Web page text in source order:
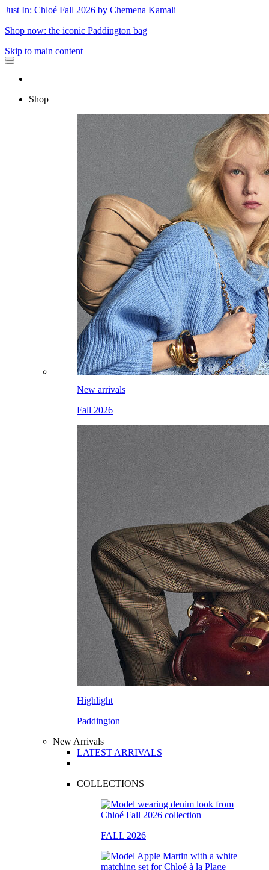
Just In: Chloé Fall 2026 by Chemena Kamali
Shop now: the iconic Paddington bag
Skip to main content
Shop
New arrivals
Fall 2026
Highlight
Paddington
New Arrivals
LATEST ARRIVALS
COLLECTIONS
FALL 2026